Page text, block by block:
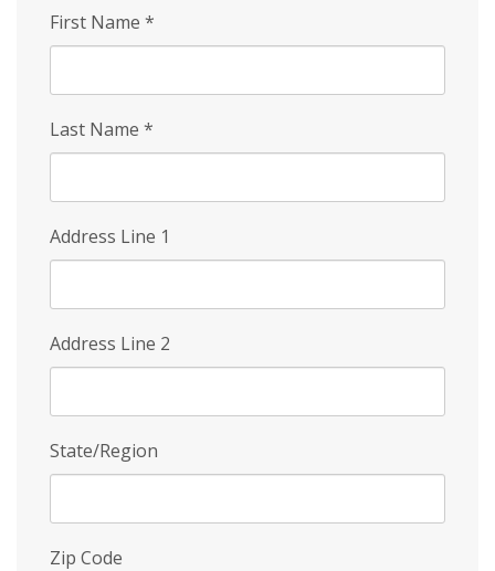
First Name *
Last Name *
Address Line 1
Address Line 2
State/Region
Zip Code